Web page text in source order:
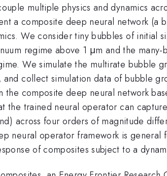
multiple physics and dynamics
a composite deep neural network (a
We consider tiny bubbles of initial
regime above 1 μm and the
We simulate the multirate bubble
collect simulation data of bubble
the composite deep neural network
the trained neural operator can
across four orders of magnitude
neural operator framework is
of composites subject to a